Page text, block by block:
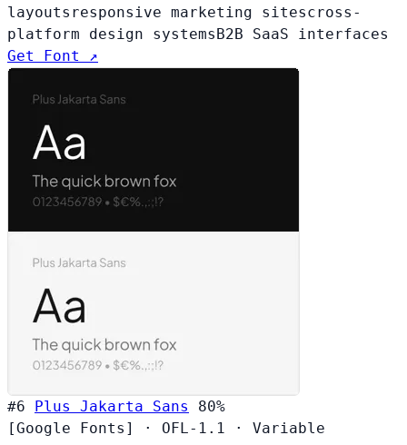
layouts responsive marketing sitescross-
platform design systemsB2B SaaS interfaces
Get Font ↗
#6 Plus Jakarta Sans
80%
[Google Fonts]
· OFL-1.1 · Variable